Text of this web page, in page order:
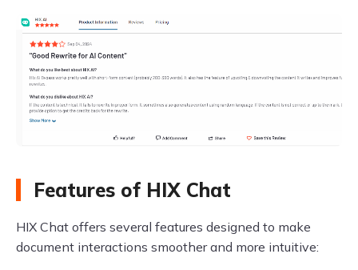
Features of HIX Chat
HIX Chat offers several features designed to make
document interactions smoother and more intuitive: